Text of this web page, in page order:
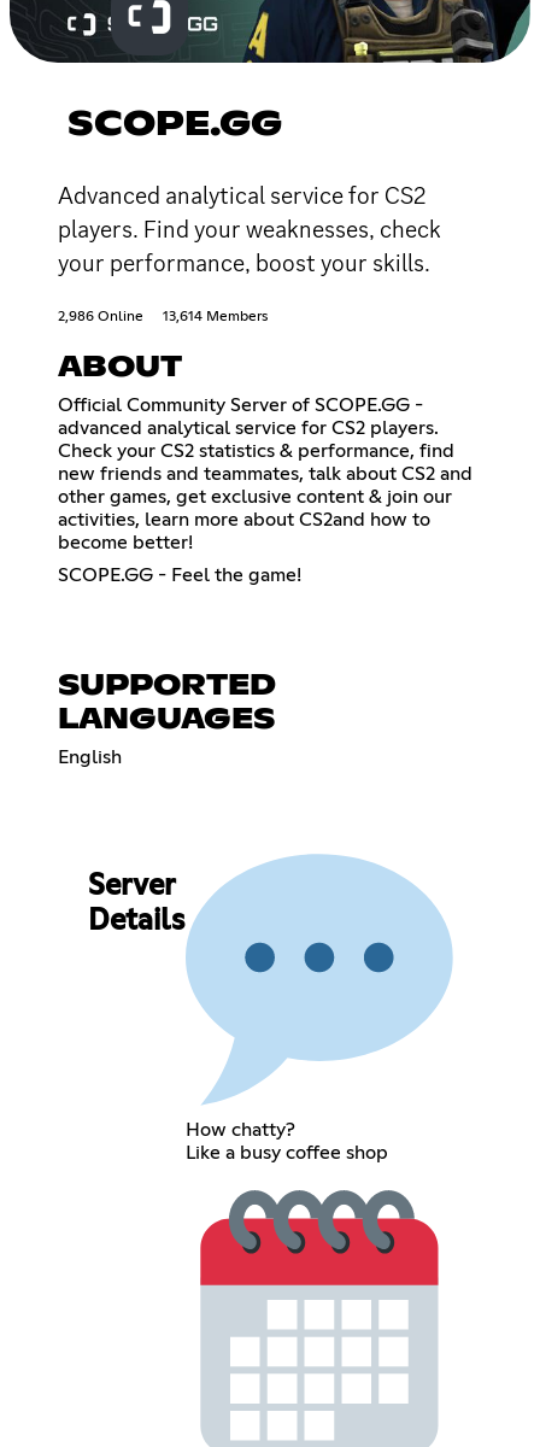
SCOPE.GG
Advanced analytical service for CS2
players. Find your weaknesses, check
your performance, boost your skills.
2,986 Online 13,614 Members
ABOUT
Official Community Server of SCOPE.GG -
advanced analytical service for CS2 players.
Check your CS2 statistics & performance, find
new friends and teammates, talk about CS2 and
other games, get exclusive content & join our
activities, learn more about CS2and how to
become better!
SCOPE.GG - Feel the game!
SUPPORTED
LANGUAGES
English
Server
Details
How chatty?
Like a busy coffee shop